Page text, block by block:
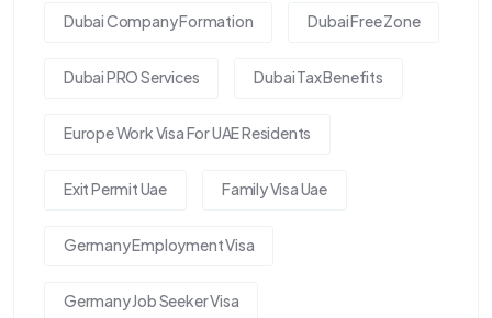
Dubai Company Formation Dubai Free Zone
Dubai PRO Services Dubai Tax Benefits
Europe Work Visa For UAE Residents
Exit Permit Uae Family Visa Uae
Germany Employment Visa
Germany Job Seeker Visa